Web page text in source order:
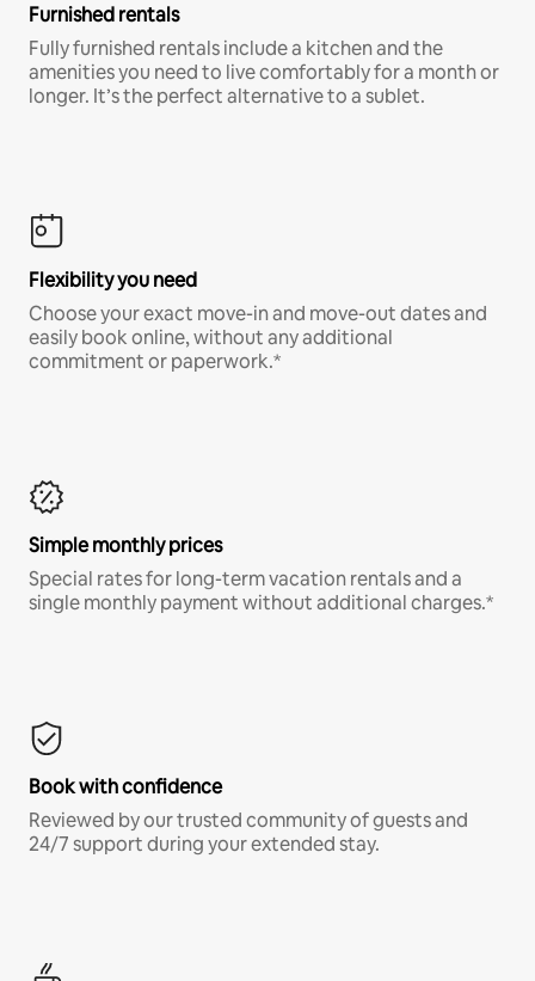
Furnished rentals
Fully furnished rentals include a kitchen and the
amenities you need to live comfortably for a month or
longer. It’s the perfect alternative to a sublet.
Flexibility you need
Choose your exact move-in and move-out dates and
easily book online, without any additional
commitment or paperwork.*
Simple monthly prices
Special rates for long-term vacation rentals and a
single monthly payment without additional charges.*
Book with confidence
Reviewed by our trusted community of guests and
24/7 support during your extended stay.